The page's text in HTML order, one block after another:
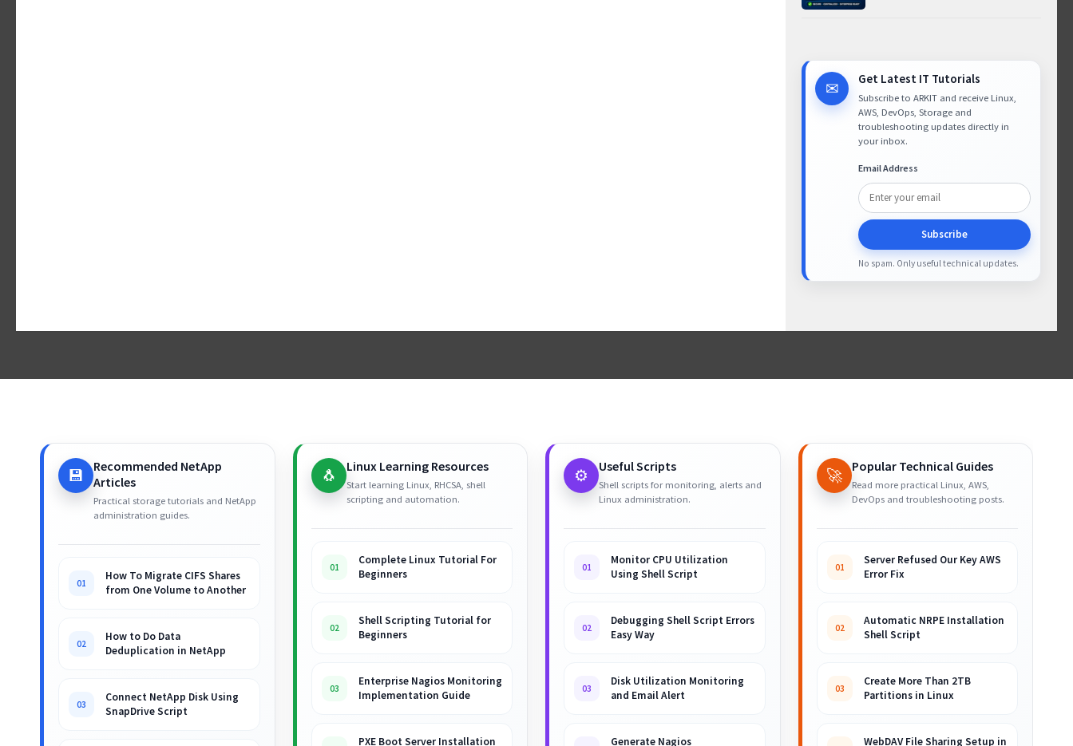
✉ Get Latest IT Tutorials
Subscribe to ARKIT and receive Linux,
AWS, DevOps, Storage and
troubleshooting updates directly in
your inbox.
Email Address
Subscribe
No spam. Only useful technical updates.
💾
Recommended NetApp
Articles
Practical storage tutorials and NetApp
administration guides.
01
How To Migrate CIFS Shares
from One Volume to Another
02
How to Do Data
Deduplication in NetApp
03
Connect NetApp Disk Using
SnapDrive Script
🐧 Linux Learning Resources
Start learning Linux, RHCSA, shell
scripting and automation.
01
Complete Linux Tutorial For
Beginners
02
Shell Scripting Tutorial for
Beginners
03
Enterprise Nagios Monitoring
Implementation Guide
PXE Boot Server Installation
⚙️ Useful Scripts
Shell scripts for monitoring, alerts and
Linux administration.
01
Monitor CPU Utilization
Using Shell Script
02
Debugging Shell Script Errors
Easy Way
03
Disk Utilization Monitoring
and Email Alert
Generate Nagios
🚀 Popular Technical Guides
Read more practical Linux, AWS,
DevOps and troubleshooting posts.
01
Server Refused Our Key AWS
Error Fix
02
Automatic NRPE Installation
Shell Script
03
Create More Than 2TB
Partitions in Linux
WebDAV File Sharing Setup in